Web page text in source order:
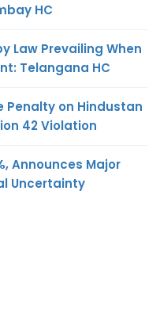
HC
Law Prevailing When
Telangana HC
Penalty on Hindustan
42 Violation
Announces Major
Uncertainty